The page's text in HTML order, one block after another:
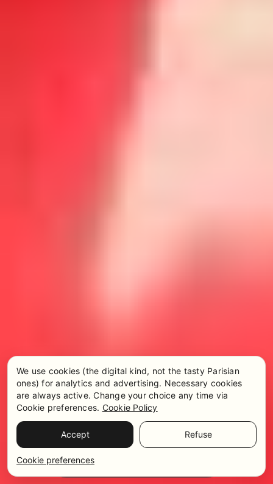
Pricing & Availability
Get in touch
We use cookies (the digital kind, not the tasty Parisian
ones) for analytics and advertising. Necessary cookies
are always active. Change your choice any time via
Cookie preferences. Cookie Policy
Accept Refuse
Cookie preferences